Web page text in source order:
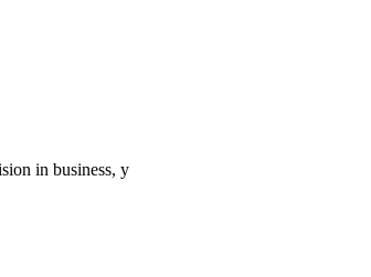
in business, y